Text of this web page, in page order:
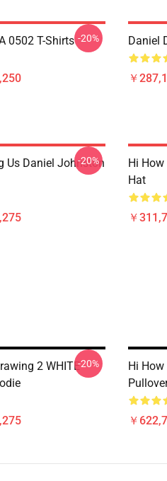
0502 T-Shirts -20% Daniel
￥
Us Daniel Johnston
-20%
Hi
Hat
￥
2 WHITE-20%
Hi
￥